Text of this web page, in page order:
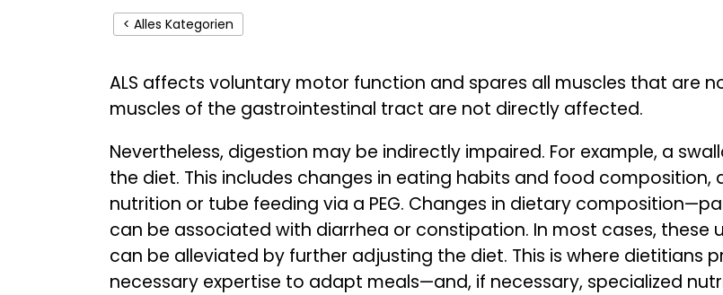
< Alles Kategorien
ALS affects voluntary motor function and spares all muscles that are
muscles of the gastrointestinal tract are not directly affected.
Nevertheless, digestion may be indirectly impaired. For example, a
the diet. This includes changes in eating habits and food
nutrition or tube feeding via a PEG. Changes in dietary
can be associated with diarrhea or constipation. In most cases,
can be alleviated by further adjusting the diet. This is where dietitians
necessary expertise to adapt meals—and, if necessary, specialized